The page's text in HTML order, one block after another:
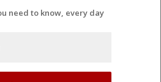
need to know, every day